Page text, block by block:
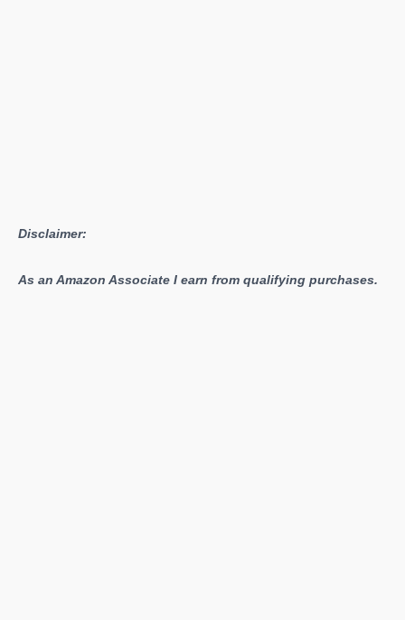
Disclaimer:
As an Amazon Associate I earn from qualifying purchases.